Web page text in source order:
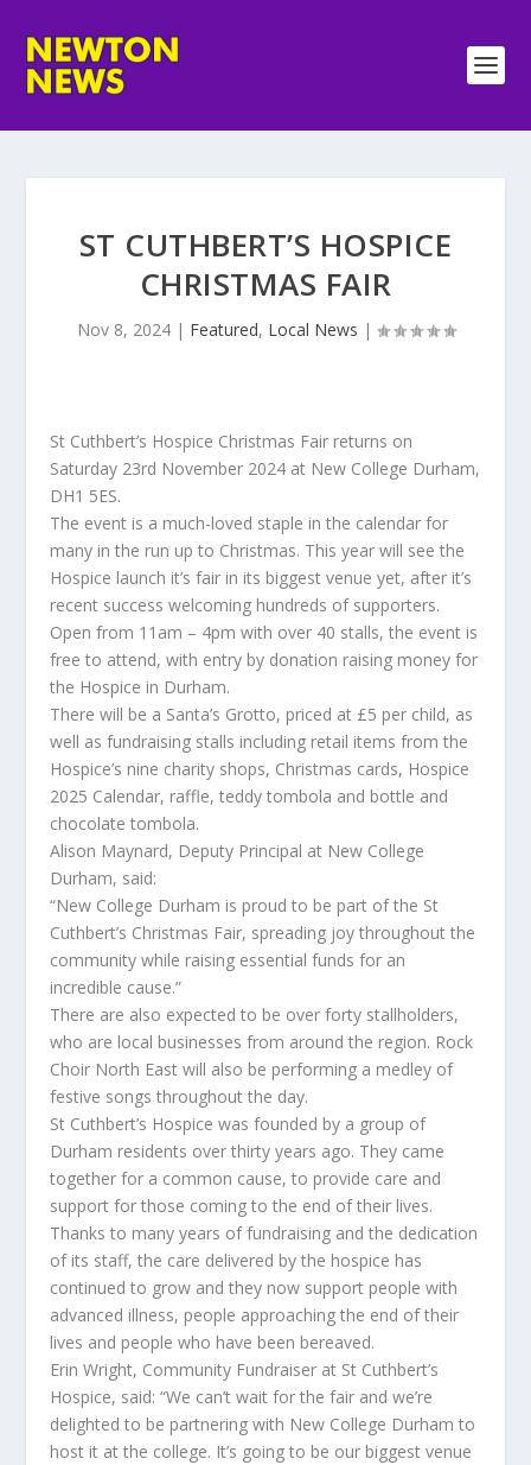
ST CUTHBERT’S HOSPICE
CHRISTMAS FAIR
Nov 8, 2024| Featured, Local News |
St Cuthbert’s Hospice Christmas Fair returns on
Saturday 23rd November 2024 at New College Durham,
DH1 5ES.
The event is a much-loved staple in the calendar for
many in the run up to Christmas. This year will see the
Hospice launch it’s fair in its biggest venue yet, after it’s
recent success welcoming hundreds of supporters.
Open from 11am – 4pm with over 40 stalls, the event is
free to attend, with entry by donation raising money for
the Hospice in Durham.
There will be a Santa’s Grotto, priced at £5 per child, as
well as fundraising stalls including retail items from the
Hospice’s nine charity shops, Christmas cards, Hospice
2025 Calendar, raffle, teddy tombola and bottle and
chocolate tombola.
Alison Maynard, Deputy Principal at New College
Durham, said:
“New College Durham is proud to be part of the St
Cuthbert’s Christmas Fair, spreading joy throughout the
community while raising essential funds for an
incredible cause.”
There are also expected to be over forty stallholders,
who are local businesses from around the region. Rock
Choir North East will also be performing a medley of
festive songs throughout the day.
St Cuthbert’s Hospice was founded by a group of
Durham residents over thirty years ago. They came
together for a common cause, to provide care and
support for those coming to the end of their lives.
Thanks to many years of fundraising and the dedication
of its staff, the care delivered by the hospice has
continued to grow and they now support people with
advanced illness, people approaching the end of their
lives and people who have been bereaved.
Erin Wright, Community Fundraiser at St Cuthbert’s
Hospice, said: “We can’t wait for the fair and we’re
delighted to be partnering with New College Durham to
host it at the college. It’s going to be our biggest venue